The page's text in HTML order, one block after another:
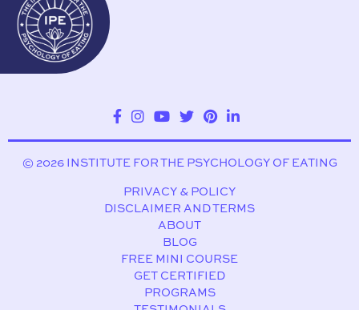
© 2026 INSTITUTE FOR THE PSYCHOLOGY OF EATING
PRIVACY & POLICY
DISCLAIMER AND TERMS
ABOUT
BLOG
FREE MINI COURSE
GET CERTIFIED
PROGRAMS